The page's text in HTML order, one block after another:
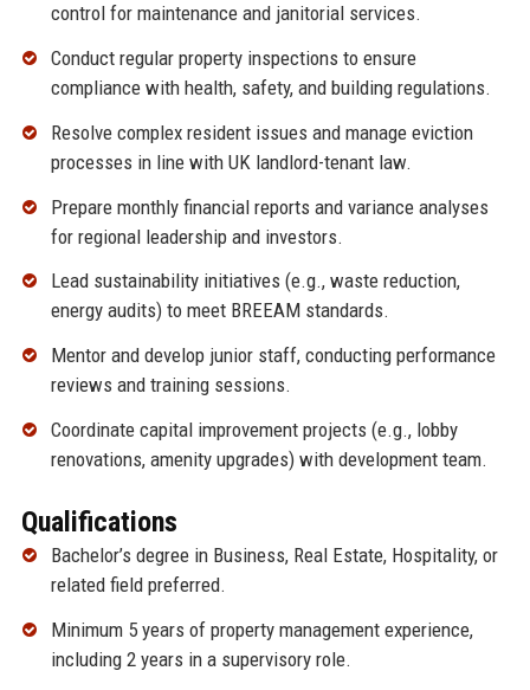
control for maintenance and janitorial services.
Conduct regular property inspections to ensure
compliance with health, safety, and building regulations.
Resolve complex resident issues and manage eviction
processes in line with UK landlord-tenant law.
Prepare monthly financial reports and variance analyses
for regional leadership and investors.
Lead sustainability initiatives (e.g., waste reduction,
energy audits) to meet BREEAM standards.
Mentor and develop junior staff, conducting performance
reviews and training sessions.
Coordinate capital improvement projects (e.g., lobby
renovations, amenity upgrades) with development team.
Qualifications
Bachelor’s degree in Business, Real Estate, Hospitality, or
related field preferred.
Minimum 5 years of property management experience,
including 2 years in a supervisory role.